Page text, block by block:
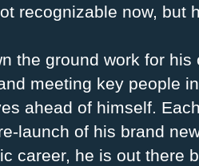
recognizable now, but
the ground work for
meeting key people
ahead of himself.
launch of his brand
career, he is out there